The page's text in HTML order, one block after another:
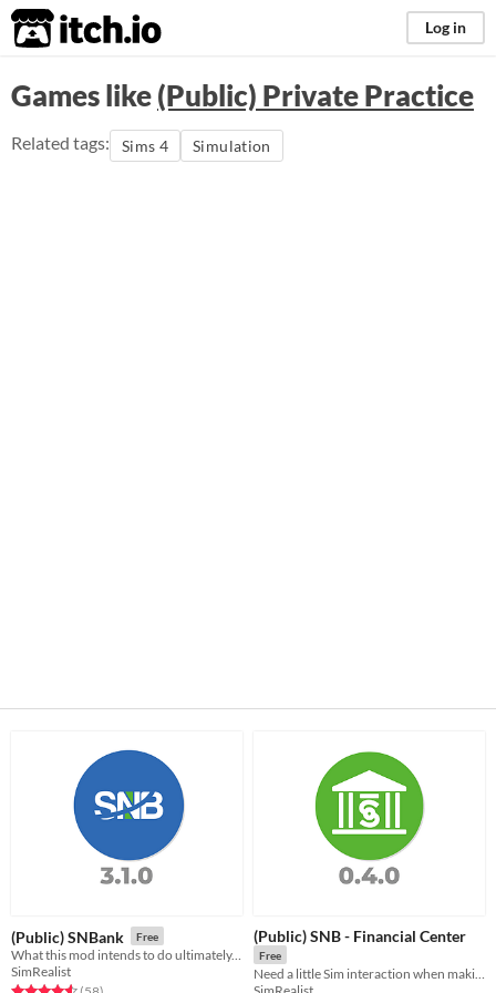
itch.io Log in
Games like(Public) Private Practice
Related tags: Sims 4 Simulation
(Public) SNBank Free
What this mod intends to do ultimately, is create an extensive financial/banking system for the Sims 4.
SimRealist
(Public) SNB - Financial Center
Free